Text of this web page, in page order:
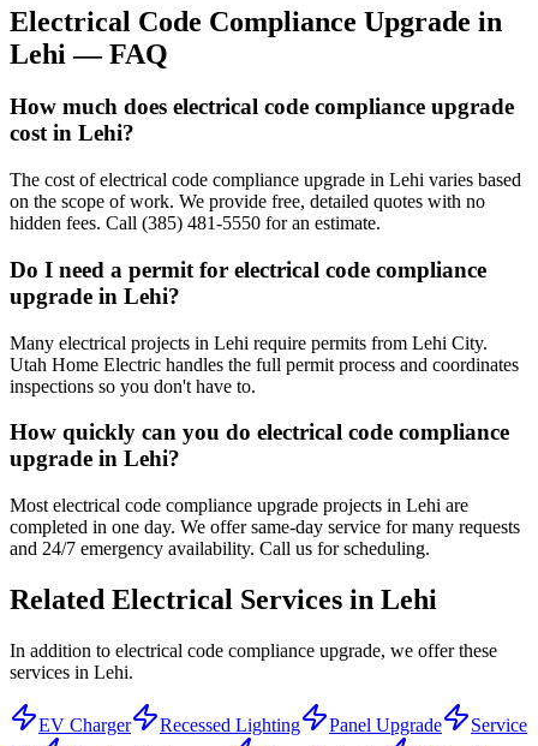
Electrical Code Compliance Upgrade in
Lehi — FAQ
How much does electrical code compliance upgrade
cost in Lehi?
The cost of electrical code compliance upgrade in Lehi varies based
on the scope of work. We provide free, detailed quotes with no
hidden fees. Call (385) 481-5550 for an estimate.
Do I need a permit for electrical code compliance
upgrade in Lehi?
Many electrical projects in Lehi require permits from Lehi City.
Utah Home Electric handles the full permit process and coordinates
inspections so you don't have to.
How quickly can you do electrical code compliance
upgrade in Lehi?
Most electrical code compliance upgrade projects in Lehi are
completed in one day. We offer same-day service for many requests
and 24/7 emergency availability. Call us for scheduling.
Related Electrical Services in Lehi
In addition to electrical code compliance upgrade, we offer these
services in Lehi.
EV Charger Recessed Lighting Panel Upgrade
Service